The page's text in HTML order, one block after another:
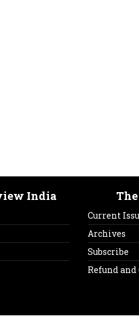
India
Current
Archives
Subscribe
Refund